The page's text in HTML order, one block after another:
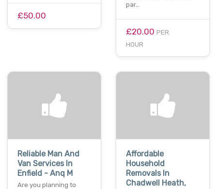
£50.00
par…
£20.00 PER
HOUR
Reliable Man And
Van Services In
Enfield - Anq M
Are you planning to
Affordable
Household
Removals In
Chadwell Heath,